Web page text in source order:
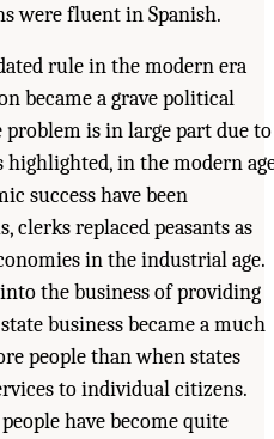
were fluent in Spanish.
rule in the modern era
became a grave political
is in large part due to
highlighted, in the modern
success have been
clerks replaced peasants as
in the industrial age.
the business of providing
business became a much
people than when states
to individual citizens.
have become quite